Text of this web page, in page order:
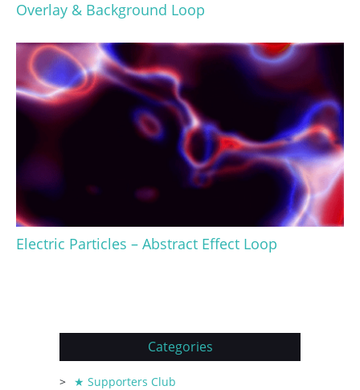
Overlay & Background Loop
Electric Particles – Abstract Effect Loop
Categories
★ Supporters Club